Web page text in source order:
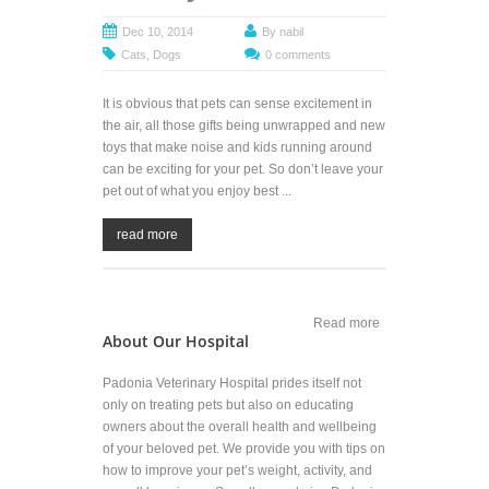
Dec 10, 2014 By nabil
Cats
Dogs 0 comments
It is obvious that pets can sense excitement in
the air, all those gifts being unwrapped and new
toys that make noise and kids running around
can be exciting for your pet. So don’t leave your
pet out of what you enjoy best ...
read more
Read more
About Our Hospital
Padonia Veterinary Hospital prides itself not
only on treating pets but also on educating
owners about the overall health and wellbeing
of your beloved pet. We provide you with tips on
how to improve your pet’s weight, activity, and